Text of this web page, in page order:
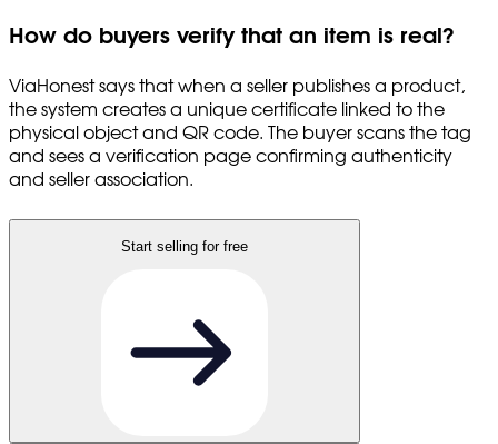
How do buyers verify that an item is real?
ViaHonest says that when a seller publishes a product,
the system creates a unique certificate linked to the
physical object and QR code. The buyer scans the tag
and sees a verification page confirming authenticity
and seller association.
Start selling for free